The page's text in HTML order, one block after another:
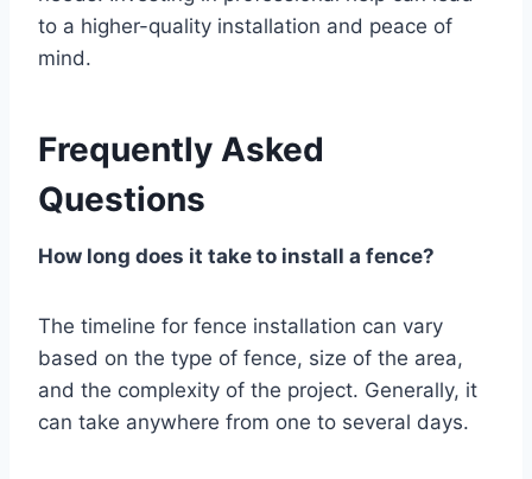
to a higher-quality installation and peace of
mind.
Frequently Asked
Questions
How long does it take to install a fence?
The timeline for fence installation can vary
based on the type of fence, size of the area,
and the complexity of the project. Generally, it
can take anywhere from one to several days.